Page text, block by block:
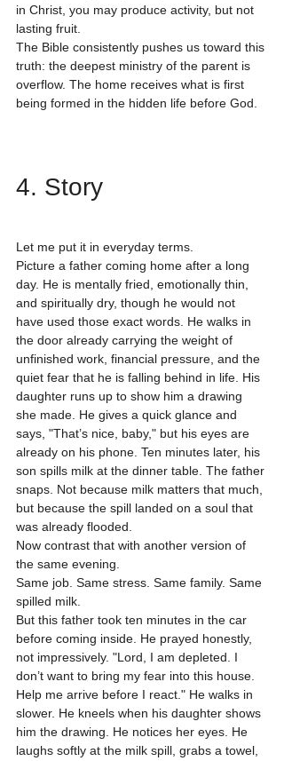
in Christ, you may produce activity, but not
lasting fruit.
The Bible consistently pushes us toward this
truth: the deepest ministry of the parent is
overflow. The home receives what is first
being formed in the hidden life before God.
4. Story
Let me put it in everyday terms.
Picture a father coming home after a long
day. He is mentally fried, emotionally thin,
and spiritually dry, though he would not
have used those exact words. He walks in
the door already carrying the weight of
unfinished work, financial pressure, and the
quiet fear that he is falling behind in life. His
daughter runs up to show him a drawing
she made. He gives a quick glance and
says, "That’s nice, baby," but his eyes are
already on his phone. Ten minutes later, his
son spills milk at the dinner table. The father
snaps. Not because milk matters that much,
but because the spill landed on a soul that
was already flooded.
Now contrast that with another version of
the same evening.
Same job. Same stress. Same family. Same
spilled milk.
But this father took ten minutes in the car
before coming inside. He prayed honestly,
not impressively. "Lord, I am depleted. I
don’t want to bring my fear into this house.
Help me arrive before I react." He walks in
slower. He kneels when his daughter shows
him the drawing. He notices her eyes. He
laughs softly at the milk spill, grabs a towel,